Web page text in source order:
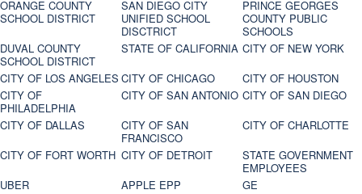
ORANGE COUNTY
SCHOOL DISTRICT
SAN DIEGO CITY
UNIFIED SCHOOL
DISCTRICT
PRINCE GEORGES
COUNTY PUBLIC
SCHOOLS
DUVAL COUNTY
SCHOOL DISTRICT
STATE OF CALIFORNIA CITY OF NEW YORK
CITY OF LOS ANGELES CITY OF CHICAGO
CITY OF HOUSTON
CITY OF
PHILADELPHIA
CITY OF SAN ANTONIO CITY OF SAN DIEGO
CITY OF DALLAS
CITY OF SAN
FRANCISCO
CITY OF CHARLOTTE
CITY OF FORT WORTH CITY OF DETROIT
STATE GOVERNMENT
EMPLOYEES
UBER
APPLE EPP GE